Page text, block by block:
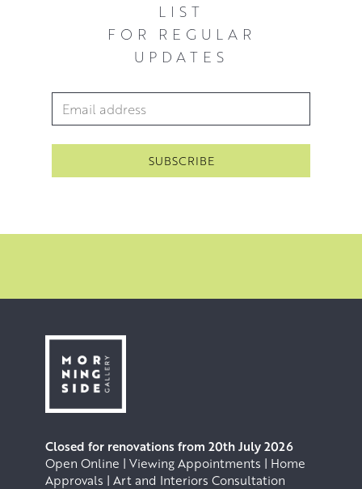
LIST
FOR REGULAR
UPDATES
Email Address
Closed for renovations from 20th July 2026
Open Online | Viewing Appointments | Home
Approvals | Art and Interiors Consultation